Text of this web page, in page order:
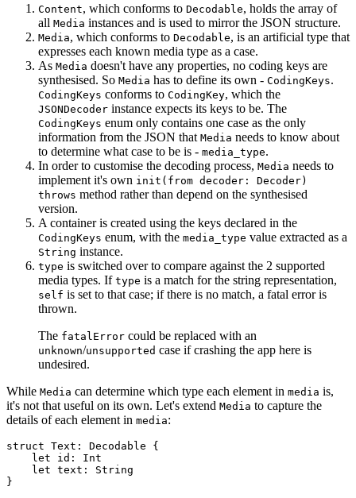
Content, which conforms to Decodable, holds the array of
all Media instances and is used to mirror the JSON structure.
Media, which conforms to Decodable, is an artificial type that
expresses each known media type as a case.
As Media doesn't have any properties, no coding keys are
synthesised. So Media has to define its own - CodingKeys.
CodingKeys conforms to CodingKey, which the
JSONDecoder instance expects its keys to be. The
CodingKeys enum only contains one case as the only
information from the JSON that Media needs to know about
to determine what case to be is - media_type.
In order to customise the decoding process, Media needs to
implement it's own init(from decoder: Decoder)
throws method rather than depend on the synthesised
version.
A container is created using the keys declared in the
CodingKeys enum, with the media_type value extracted as a
String instance.
type is switched over to compare against the 2 supported
media types. If type is a match for the string representation,
self is set to that case; if there is no match, a fatal error is
thrown.
The fatalError could be replaced with an
unknown/unsupported case if crashing the app here is
undesired.
While Media can determine which type each element in media is,
it's not that useful on its own. Let's extend Media to capture the
details of each element in media:
struct Text: Decodable {
    let id: Int
    let text: String
}